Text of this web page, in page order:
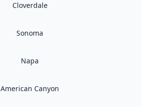
Cloverdale
Sonoma
Napa
American Canyon